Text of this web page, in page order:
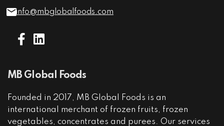
info@mbglobalfoods.com
MB Global Foods
Founded in 2017, MB Global Foods is an
international merchant of frozen fruits, frozen
vegetables, concentrates and purees. Our services